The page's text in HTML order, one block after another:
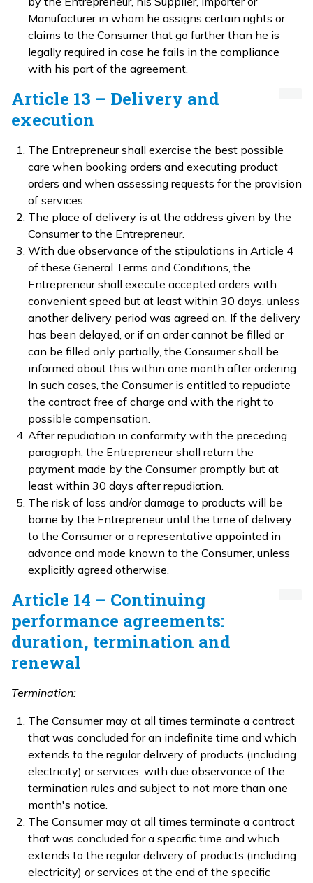
Manufacturer in whom he assigns certain rights or
claims to the Consumer that go further than he is
legally required in case he fails in the compliance
with his part of the agreement.
Article 13 – Delivery and
execution
The Entrepreneur shall exercise the best possible
care when booking orders and executing product
orders and when assessing requests for the provision
of services.
The place of delivery is at the address given by the
Consumer to the Entrepreneur.
With due observance of the stipulations in Article 4
of these General Terms and Conditions, the
Entrepreneur shall execute accepted orders with
convenient speed but at least within 30 days, unless
another delivery period was agreed on. If the delivery
has been delayed, or if an order cannot be filled or
can be filled only partially, the Consumer shall be
informed about this within one month after ordering.
In such cases, the Consumer is entitled to repudiate
the contract free of charge and with the right to
possible compensation.
After repudiation in conformity with the preceding
paragraph, the Entrepreneur shall return the
payment made by the Consumer promptly but at
least within 30 days after repudiation.
The risk of loss and/or damage to products will be
borne by the Entrepreneur until the time of delivery
to the Consumer or a representative appointed in
advance and made known to the Consumer, unless
explicitly agreed otherwise.
Article 14 – Continuing
performance agreements:
duration, termination and
renewal
Termination:
The Consumer may at all times terminate a contract
that was concluded for an indefinite time and which
extends to the regular delivery of products (including
electricity) or services, with due observance of the
termination rules and subject to not more than one
month's notice.
The Consumer may at all times terminate a contract
that was concluded for a specific time and which
extends to the regular delivery of products (including
electricity) or services at the end of the specific